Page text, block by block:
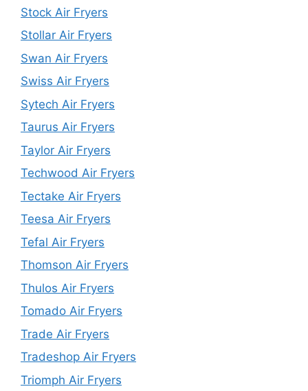
Stock Air Fryers
Stollar Air Fryers
Swan Air Fryers
Swiss Air Fryers
Sytech Air Fryers
Taurus Air Fryers
Taylor Air Fryers
Techwood Air Fryers
Tectake Air Fryers
Teesa Air Fryers
Tefal Air Fryers
Thomson Air Fryers
Thulos Air Fryers
Tomado Air Fryers
Trade Air Fryers
Tradeshop Air Fryers
Triomph Air Fryers